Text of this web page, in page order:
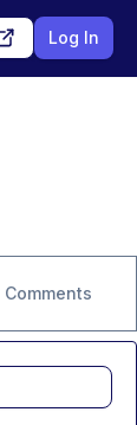
Log In
Comments